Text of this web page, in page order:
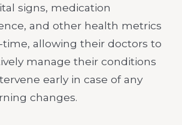
signs, medication
and other health metrics
time, allowing their doctors to
manage their conditions
early in case of any
changes.